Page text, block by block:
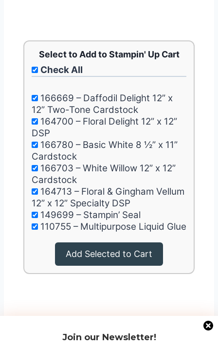
Select to Add to Stampin' Up Cart
Check All
166669 – Daffodil Delight 12” x
12” Two-Tone Cardstock
164700 – Floral Delight 12” x 12”
DSP
166780 – Basic White 8 ½” x 11”
Cardstock
166703 – White Willow 12” x 12”
Cardstock
164713 – Floral & Gingham Vellum
12” x 12” Specialty DSP
149699 – Stampin’ Seal
110755 – Multipurpose Liquid Glue
Add Selected to Cart
Join our Newsletter!